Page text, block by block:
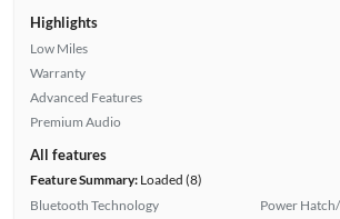
Highlights
Low Miles
Warranty
Advanced Features
Premium Audio
All features
Feature Summary:Loaded (8)
Bluetooth Technology
Power